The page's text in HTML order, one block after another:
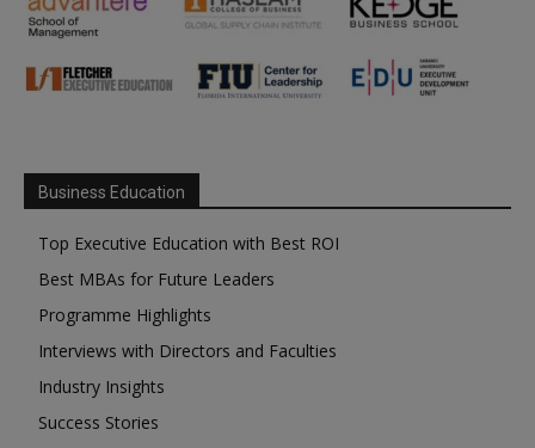
Business Education
Top Executive Education with Best ROI
Best MBAs for Future Leaders
Programme Highlights
Interviews with Directors and Faculties
Industry Insights
Success Stories